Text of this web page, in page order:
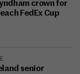
crown for
FedEx Cup
senior